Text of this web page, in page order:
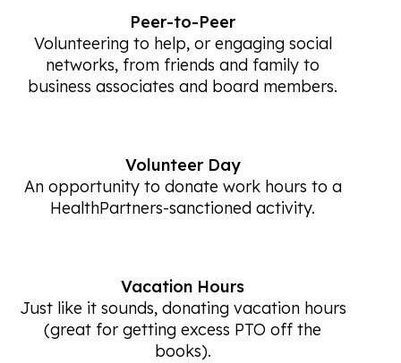
Peer-to-Peer
Volunteering to help, or engaging social
networks, from friends and family to
business associates and board members.
Volunteer Day
An opportunity to donate work hours to a
HealthPartners-sanctioned activity.
Vacation Hours
Just like it sounds, donating vacation hours
(great for getting excess PTO off the
books).